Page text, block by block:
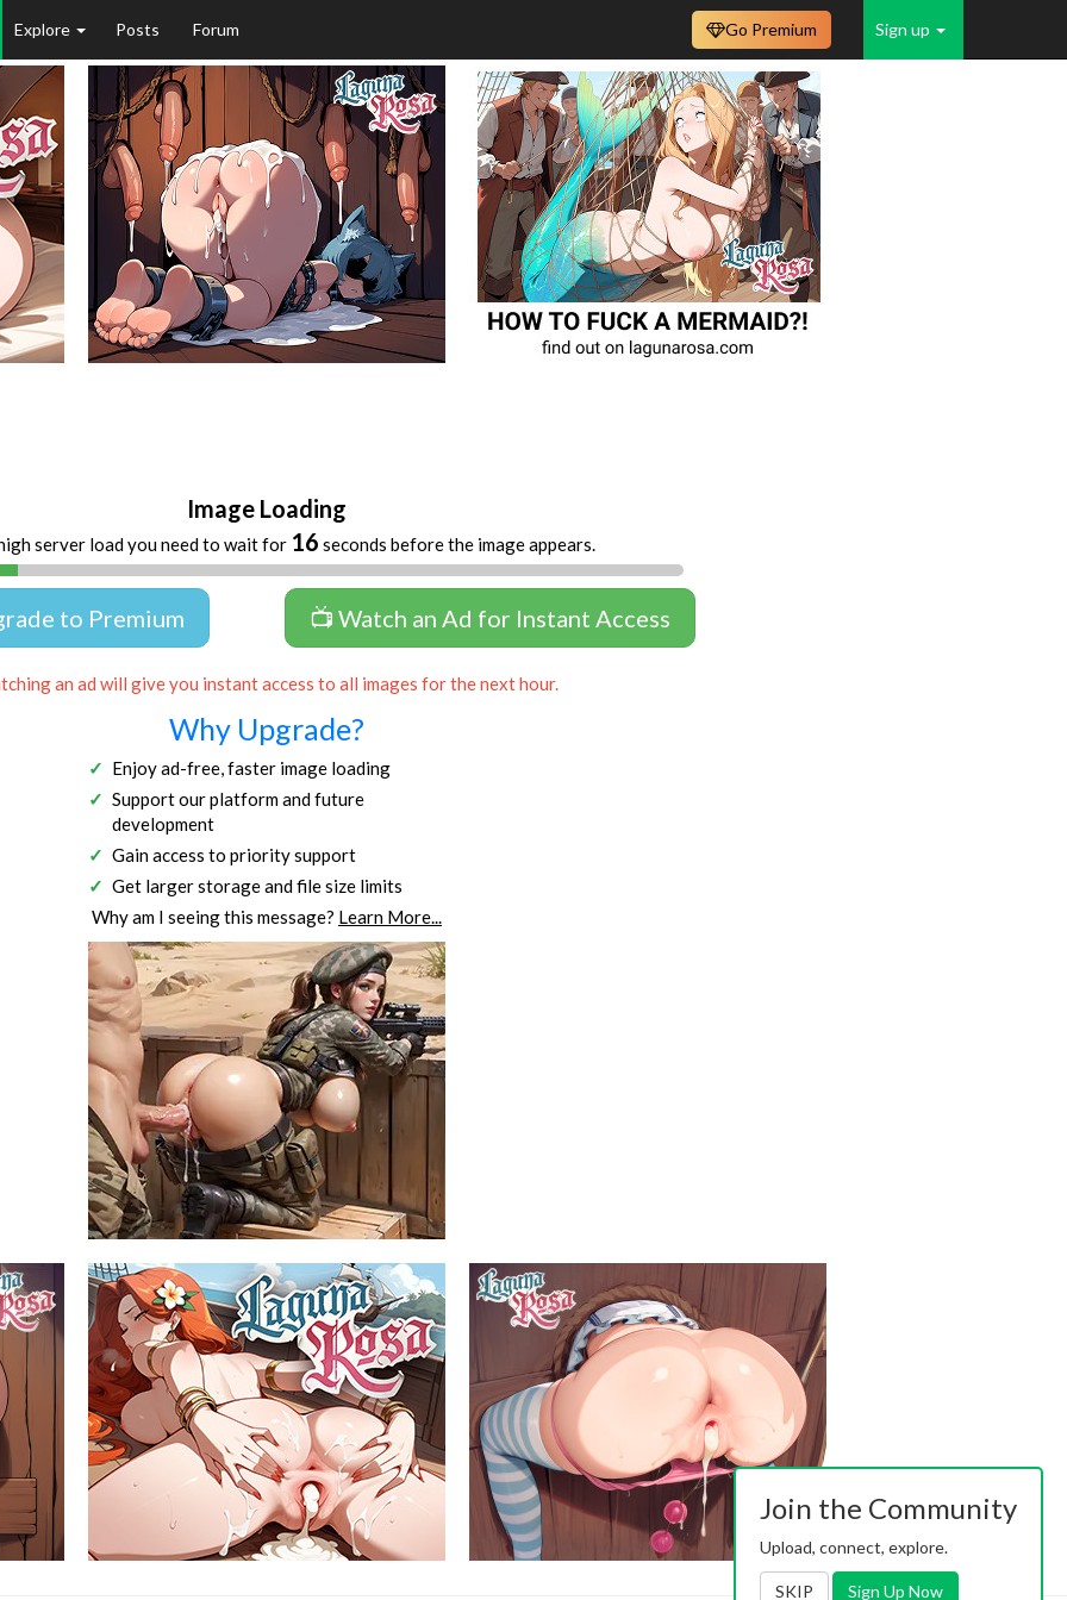
Explore Posts Forum Sign up
Go Premium
Image Loading
server load you need to wait for 16 seconds before the image appears.
to Premium 📺 Watch an Ad for Instant Access
an ad will give you instant access to all images for the next hour.
Why Upgrade?
Enjoy ad-free, faster image loading
Support our platform and future
development
Gain access to priority support
Get larger storage and file size limits
Why am I seeing this message? Learn More...
Join the Community
Upload, connect, explore.
SKIP Sign Up Now